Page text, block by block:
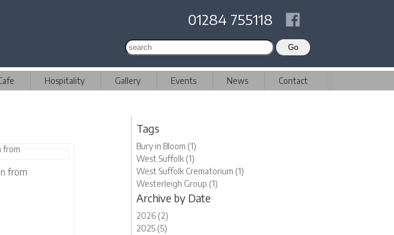
01284 755118
Hospitality Gallery Events News Contact
from
Tags
Bury in Bloom (1)
West Suffolk (1)
West Suffolk Crematorium (1)
Westerleigh Group (1)
Archive by Date
2026 (2)
2025 (5)